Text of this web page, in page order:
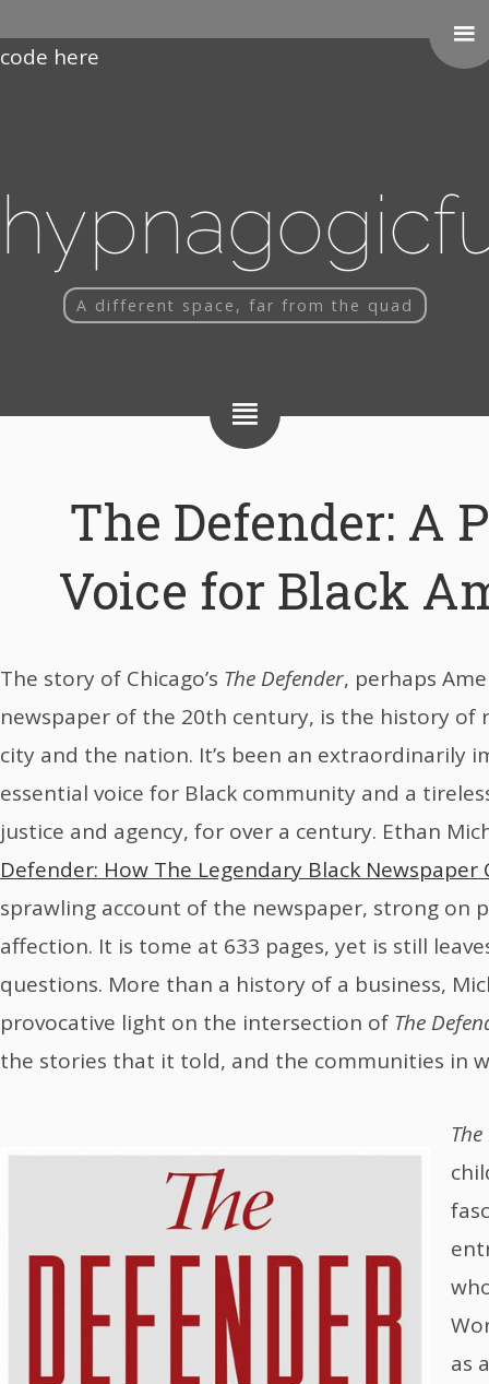
code here
A different space, far from the quad
The Defender: A
Voice for Black
The story of Chicago’s The Defender, perhaps
newspaper of the 20th century, is the history of
city and the nation. It’s been an extraordinarily
essential voice for Black community and a
justice and agency, for over a century. Ethan
Defender: How The Legendary Black Newspaper
sprawling account of the newspaper, strong on
affection. It is tome at 633 pages, yet is still
questions. More than a history of a business,
provocative light on the intersection of The
the stories that it told, and the communities in
as